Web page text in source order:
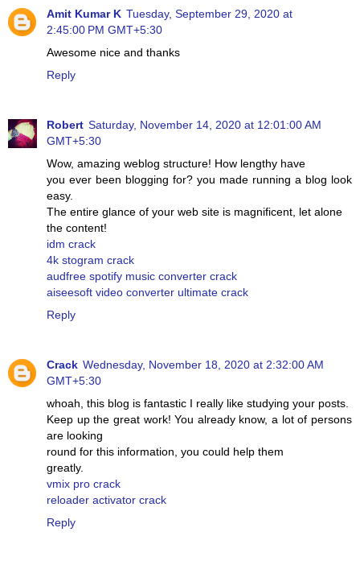
Amit Kumar K Tuesday, September 29, 2020 at
2:45:00 PM GMT+5:30
Awesome nice and thanks
Reply
Robert Saturday, November 14, 2020 at 12:01:00 AM
GMT+5:30
Wow, amazing weblog structure! How lengthy have
you ever been blogging for? you made running a blog look
easy.
The entire glance of your web site is magnificent, let alone
the content!
idm crack
4k stogram crack
audfree spotify music converter crack
aiseesoft video converter ultimate crack
Reply
Crack Wednesday, November 18, 2020 at 2:32:00 AM
GMT+5:30
whoah, this blog is fantastic I really like studying your posts.
Keep up the great work! You already know, a lot of persons
are looking
round for this information, you could help them
greatly.
vmix pro crack
reloader activator crack
Reply